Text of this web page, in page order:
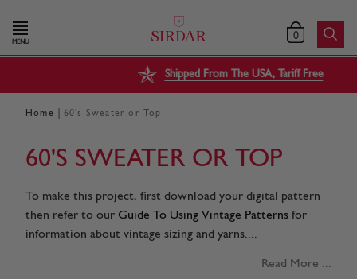
MENU 0
Shipped From The USA, Tariff Free
Home 60's Sweater or Top
60'S SWEATER OR TOP
To make this project, first download your digital pattern
then refer to our Guide To Using Vintage Patterns for
information about vintage sizing and yarns....
Read More ...